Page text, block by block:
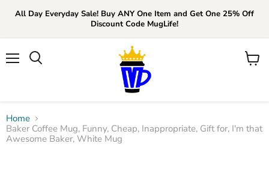
All Day Everyday Sale! Buy ANY One Item and Get One 25% Off
Discount Code MugLife!
View
Home
Baker Coffee Mug, Funny, Cheap, Inappropriate, Gift for, I'm that
Awesome Baker, White Mug